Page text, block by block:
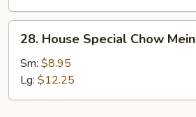
House
Special
Chow
Mein
28. House Special Chow Mein
Sm: $8.95
Lg: $12.25